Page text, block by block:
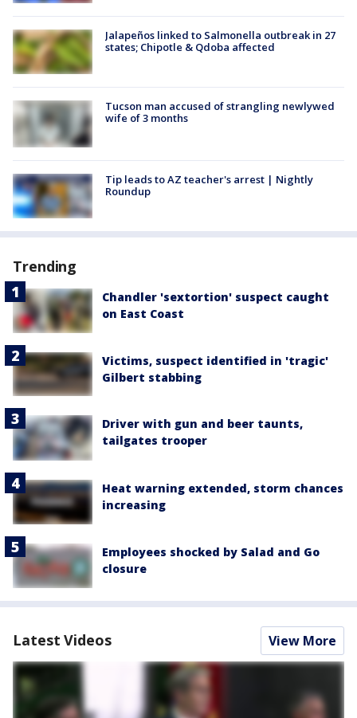
Jalapeños linked to Salmonella outbreak in 27
states; Chipotle & Qdoba affected
Tucson man accused of strangling newlywed
wife of 3 months
Tip leads to AZ teacher's arrest | Nightly
Roundup
Trending
Chandler 'sextortion' suspect caught
on East Coast
Victims, suspect identified in 'tragic'
Gilbert stabbing
Driver with gun and beer taunts,
tailgates trooper
Heat warning extended, storm chances
increasing
Employees shocked by Salad and Go
closure
Latest Videos View More